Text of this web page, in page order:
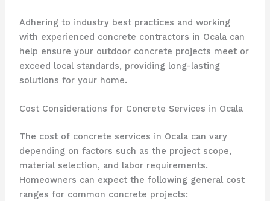
Adhering to industry best practices and working
with experienced concrete contractors in Ocala can
help ensure your outdoor concrete projects meet or
exceed local standards, providing long-lasting
solutions for your home.
Cost Considerations for Concrete Services in Ocala
The cost of concrete services in Ocala can vary
depending on factors such as the project scope,
material selection, and labor requirements.
Homeowners can expect the following general cost
ranges for common concrete projects: